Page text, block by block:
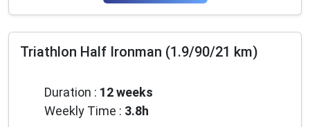
Triathlon Half Ironman (1.9/90/21 km)
Duration : 12 weeks
Weekly Time : 3.8h